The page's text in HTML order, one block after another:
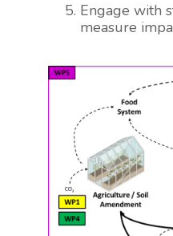
Engage with
measure